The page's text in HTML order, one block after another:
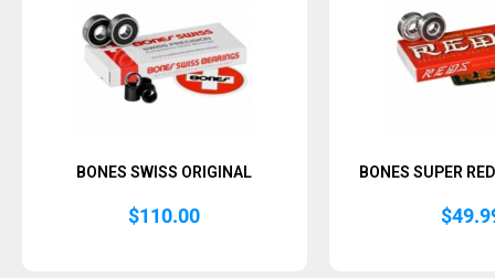
BONES SWISS ORIGINAL
$110.00
BONES SUPER
$